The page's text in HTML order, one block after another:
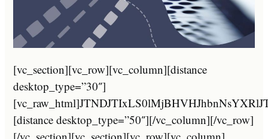
[vc_section][vc_row][vc_column][distance desktop_type=”30″][vc_raw_html]JTNDJTIxLS0lMjBHVHJhbnNsYXRlJTNBJTIwaHR0cHMlM0ElMkYlMkZndHJhbnNsYXRlLmlvJTJGJTIwLS0lM0UlMEElM0NhJTIwaHJlZiUzRCUyMiUyMyUyMiUyMG9uY2xpY2slM0QlMjJkb0dUcmFuc2xhdGUlMjglMjdydSU3Q2FyJTI3JTI5JTNCcmV0dXJuJTIwZmFsc2UlM0IlMjIlMjB0aXRsZSUzRCUyMkFyYWJpYyUyMiUyMGNsYXNzJTNEJTIyZ2xpbmslMjBudHVybCUyMG5vdHJhbnNsYXRlJTIyJTNFJTNDaW1nJTIwc3JjJTNEJTIyJTJGJTJGMjAyMy5taW5leGthemFraHN0YW4uY29tJTJGd3AtY29udGVudCUyRnBsdWdpbnMlMkZndHJhbnNsYXRlJTJGZmxhZ3MlMkYyNCUyRmFyLnBuZyUyMiUyMGhlaWdodCUzRCUyMjI0JTIyJTIwd2lkdGglM0QlMjIyNCUyMiUyMGFsdCUzRCUyMkFyYWJpYyUyMiUyMCUyRiUzRSUyMCUzQ3NwYW4lM0VBUiUzQyUyRnNwYW4lM0UlM0MlMkZhJTNFJTIwJTNDYSUyMGhyZWYlM0QlMjIlMjMlMjIlMjBvbmNsaWNrJTNEJTIyZG9HVHJhbnNsYXRlJTI4JTI3cnUlN0N6aC1DTiUyNyUyOSUzQnJldHVybiUyMGZhbHNlJTNCJTIyJTIwdGl0bGUlM0QlMjJDaGluZXNlJTIwJTI4U2ltcGxpZmllZCUyOSUyMiUyMGNsYXNzJTNEJTIyZ2xpbmslMjBudHVybCUyMG5vdHJhbnNsYXRlJTIyJTNFJTNDaW1nJTIwc3JjJTNEJTIyJTJGJTJGMjAyMy5taW5leGthemFraHN0YW4uY29tJTJGd3AtY29udGVudCUyRnBsdWdpbnMlMkZndHJhbnNsYXRlJTJGZmxhZ3MlMkYyNCUyRnpoLUNOLnBuZyUyMiUyMGhlaWdodCUzRCUyMjI0JTIyJTIwd2lkdGglM0QlMjIyNCUyMiUyMGFsdCUzRCUyMkNoaW5lc2UlMjAlMjhTaW1wbGlmaWVkJTI5JTIyJTIwJTJGJTNFJTIwJTNDc3BhbiUzRVpILUNOJTNDJTJGc3BhbiUzRSUzQyUyRmElM0UlMjAlM0NhJTIwaHJlZiUzRCUyMiUyMyUyMiUyMG9uY2xpY2slM0QlMjJkb0dUcmFuc2xhdGUlMjglMjdydSU3Q2VuJTI3JTI5JTNCcmV0dXJuJTIwZmFsc2UlM0IlMjIlMjB0aXRsZSUzRCUyMkVuZ2xpc2glMjIlMjBjbGFzcyUzRCUyMmdsaW5rJTIwbnR1cmwlMjBub3RyYW5zbGF0ZSUyMiUzRSUzQ2ltZyUyMHNyYyUzRCUyMiUyRiUyRjIwMjMubWluZXhrYXpha2hzdGFuLmNvbSUyRndwLWNvbnRlbnQlMkZwbHVnaW5zJTJGZ3RyYW5zbGF0ZSUyRmZsYWdzJTJGMjQlMkZlbi5wbmclMjIlMjBoZWlnaHQlM0QlMjIyNCUyMiUyMHdpZHRoJTNEJTIyMjQlMjIlMjBhbHQlM0QlMjJFbmdsaXNoJTIyJTIwJTJGJTNFJTIwJTNDc3BhbiUzRUVOJTNDJTJGc3BhbiUzRSUzQyUyRmElM0UlMjAlM0NhJTIwaHJlZiUzRCUyMiUyMyUyMiUyMG9uY2xpY2slM0QlMjJkb0dUcmFuc2xhdGUlMjglMjdydSU3Q2ZyJTI3JTI5JTNCcmV0dXJuJTIwZmFsc2UlM0IlMjIlMjB0aXRsZSUzRCUyMkZyZW5jaCUyMiUyMGNsYXNzJTNEJTIyZ2xpbmslMjBudHVybCUyMG5vdHJhbnNsYXRlJTIyJTNFJTNDaW1nJTIwc3JjJTNEJTIyJTJGJTJGMjAyMy5taW5leGthemFraHN0YW4uY29tJTJGd3AtY29udGVudCUyRnBsdWdpbnMlMkZndHJhbnNsYXRlJTJGZmxhZ3MlMkYyNCUyRmZyLnBuZyUyMiUyMGhlaWdodCUzRCUyMjI0JTIyJTIwd2lkdGglM0QlMjIyNCUyMiUyMGFsdCUzRCUyMkZyZW5jaCUyMiUyMCUyRiUzRSUyMCUzQ3NwYW4lM0VGUiUzQyUyRnNwYW4lM0UlM0MlMkZhJTNFJTIwJTNDYSUyMGhyZWYlM0QlMjIlMjMlMjIlMjBvbmNsaWNrJTNEJTIyZG9HVHJhbnNsYXRlJTI4JTI3cnUlN0NkZSUyNyUyOSUzQnJldHVybiUyMGZhbHNlJTNCJTIyJTIwdGl0bGUlM0QlMjJHZXJtYW4lMjIlMjBjbGFzcyUzRCUyMmdsaW5rJTIwbnR1cmwlMjBub3RyYW5zbGF0ZSUyMiUzRSUzQ2ltZyUyMHNyYyUzRCUyMiUyRiUyRjIwMjMubWluZXhrYXpha2hzdGFuLmNvbSUyRndwLWNvbnRlbnQlMkZwbHVnaW5zJTJGZ3RyYW5zbGF0ZSUyRmZsYWdzJTJGMjQlMkZkZS5wbmclMjIlMjBoZWlnaHQlM0QlMjIyNCUyMiUyMHdpZHRoJTNEJTIyMjQlMjIlMjBhbHQlM0QlMjJHZXJtYW4lMjIlMjAlMkYlM0UlMjAlM0NzcGFuJTNFREUlM0MlMkZzcGFuJTNFJTNDJTJGYSUzRSUyMCUzQ2ElMjBocmVmJTNEJTIyJTIzJTIyJTIwb25jbGljayUzRCUyMmRvR1RyYW5zbGF0ZSUyOCUyN3J1JTdDaGklMjclMjklM0JyZXR1cm4lMjBmYWxzZSUzQiUyMiUyMHRpdGxlJTNEJTIySGluZGklMjIlMjBjbGFzcyUzRCUyMmdsaW5rJTIwbnR1cmwlMjBub3RyYW5zbGF0ZSUyMiUzRSUzQ2ltZyUyMHNyYyUzRCUyMiUyRiUyRjIwMjMubWluZXhrYXpha2hzdGFuLmNvbSUyRndwLWNvbnRlbnQlMkZwbHVnaW5zJTJGZ3RyYW5zbGF0ZSUyRmZsYWdzJTJGMjQlMkZoaS5wbmclMjIlMjBoZWlnaHQlM0QlMjIyNCUyMiUyMHdpZHRoJTNEJTIyMjQlMjIlMjBhbHQlM0QlMjJIaW5kaSUyMiUyMCUyRiUzRSUyMCUzQ3NwYW4lM0VISSUzQyUyRnNwYW4lM0UlM0MlMkZhJTNFJTIwJTNDYSUyMGhyZWYlM0QlMjIlMjMlMjIlMjBvbmNsaWNrJTNEJTIyZG9HVHJhbnNsYXRlJTI4JTI3cnUlN0NpZCUyNyUyOSUzQnJldHVybiUyMGZhbHNlJTNCJTIyJTIwdGl0bGUlM0QlMjJJbmRvbmVzaWFuJTIyJTIwY2xhc3MlM0QlMjJnbGluayUyMG50dXJsJTIwbm90cmFuc2xhdGUlMjIlM0UlM0NpbWclMjBzcmMlM0QlMjIlMkYlMkYyMDIzLm1pbmV4a2F6YWtoc3Rhbi5jb20lMkZ3cC1jb250ZW50JTJGcGx1Z2lucyUyRmd0cmFuc2xhdGUlMkZmbGFncyUyRjI0JTJGaWQucG5nJTIyJTIwaGVpZ2h0JTNEJTIyMjQlMjIlMjB3aWR0aCUzRCUyMjI0JTIyJTIwYWx0JTNEJTIySW5kb25lc2lhbiUyMiUyMCUyRiUzRSUyMCUzQ3NwYW4lM0VJRCUzQyUyRnNwYW4lM0UlM0MlMkZhJTNFJTIwJTNDYSUyMGhyZWYlM0QlMjIlMjMlMjIlMjBvbmNsaWNrJTNEJTIyZG9HVHJhbnNsYXRlJTI4JTI3cnUlN0NpdCUyNyUyOSUzQnJldHVybiUyMGZhbHNlJTNCJTIyJTIwdGl0bGUlM0QlMjJJdGFsaWFuJTIyJTIwY2xhc3MlM0QlMjJnbGluayUyMG50dXJsJTIwbm90cmFuc2xhdGUlMjIlM0UlM0NpbWclMjBzcmMlM0QlMjIlMkYlMkYyMDIzLm1pbmV4a2F6YWtoc3Rhbi5jb20lMkZ3cC1jb250ZW50JTJGcGx1Z2lucyUyRmd0cmFuc2xhdGUlMkZmbGFncyUyRjI0JTJGaXQucG5nJTIyJTIwaGVpZ2h0JTNEJTIyMjQlMjIlMjB3aWR0aCUzRCUyMjI0JTIyJTIwYWx0JTNEJTIySXRhbGlhbiUyMiUyMCUyRiUzRSUyMCUzQ3NwYW4lM0VJVCUzQyUyRnNwYW4lM0UlM0MlMkZhJTNFJTIwJTNDYSUyMGhyZWYlM0QlMjIlMjMlMjIlMjBvbmNsaWNrJTNEJTIyZG9HVHJhbnNsYXRlJTI4JTI3cnUlN0NrayUyNyUyOSUzQnJldHVybiUyMGZhbHNlJTNCJTIyJTIwdGl0bGUlM0QlMjJLYXpha2glMjIlMjBjbGFzcyUzRCUyMmdsaW5rJTIwbnR1cmwlMjBub3RyYW5zbGF0ZSUyMiUzRSUzQ2ltZyUyMHNyYyUzRCUyMiUyRiUyRjIwMjMubWluZXhrYXpha2hzdGFuLmNvbSUyRndwLWNvbnRlbnQlMkZwbHVnaW5zJTJGZ3RyYW5zbGF0ZSUyRmZsYWdzJTJGMjQlMkZray5wbmclMjIlMjBoZWlnaHQlM0QlMjIyNCUyMiUyMHdpZHRoJTNEJTIyMjQlMjIlMjBhbHQlM0QlMjJLYXpha2glMjIlMjAlMkYlM0UlMjAlM0NzcGFuJTNFS0slM0MlMkZzcGFuJTNFJTNDJTJGYSUzRSUyMCUzQ2ElMjBocmVmJTNEJTIyJTIzJTIyJTIwb25jbGljayUzRCUyMmRvR1RyYW5zbGF0ZSUyOCUyN3J1JTdDbW4lMjclMjklM0JyZXR1cm4lMjBmYWxzZSUzQiUyMiUyMHRpdGxlJTNEJTIyTW9uZ29saWFuJTIyJTIwY2xhc3MlM0QlMjJnbGluayUyMG50dXJsJTIwbm90cmFuc2xhdGUlMjIlM0UlM0NpbWclMjBzcmMlM0QlMjIlMkYlMkYyMDIzLm1pbmV4a2F6YWtoc3Rhbi5jb20lMkZ3cC1jb250ZW50JTJGcGx1Z2lucyUyRmd0cmFuc2xhdGUlMkZmbGFncyUyRjI0JTJGbW4ucG5nJTIyJTIwaGVpZ2h0JTNEJTIyMjQlMjIlMjB3aWR0aCUzRCUyMjI0JTIyJTIwYWx0JTNEJTIyTW9uZ29saWFuJTIyJTIwJTJGJTNFJTIwJTNDc3BhbiUzRU1OJTNDJTJGc3BhbiUzRSUzQyUyRmElM0UlMjAlM0NhJTIwaHJlZiUzRCUyMiUyMyUyMiUyMG9uY2xpY2slM0QlMjJkb0dUcmFuc2xhdGUlMjglMjdydSU3Q2ZhJTI3JTI5JTNCcmV0dXJuJTIwZmFsc2UlM0IlMjIlMjB0aXRsZSUzRCUyMlBlcnNpYW4lMjIlMjBjbGFzcyUzRCUyMmdsaW5rJTIwbnR1cmwlMjBub3RyYW5zbGF0ZSUyMiUzRSUzQ2ltZyUyMHNyYyUzRCUyMiUyRiUyRjIwMjMubWluZXhrYXpha2hzdGFuLmNvbSUyRndwLWNvbnRlbnQlMkZwbHVnaW5zJTJGZ3RyYW5zbGF0ZSUyRmZsYWdzJTJGMjQlMkZmYS5wbmclMjIlMjBoZWlnaHQlM0QlMjIyNCUyMiUyMHdpZHRoJTNEJTIyMjQlMjIlMjBhbHQlM0QlMjJQZXJzaWFuJTIyJTIwJTJGJTNFJTIwJTNDc3BhbiUzRUZBJTNDJTJGc3BhbiUzRSUzQyUyRmElM0UlMjAlM0NhJTIwaHJlZiUzRCUyMiUyMyUyMiUyMG9uY2xpY2slM0QlMjJkb0dUcmFuc2xhdGUlMjglMjdydSU3Q3BsJTI3JTI5JTNCcmV0dXJuJTIwZmFsc2UlM0IlMjIlMjB0aXRsZSUzRCUyMlBvbGlzaCUyMiUyMGNsYXNzJTNEJTIyZ2xpbmslMjBudHVybCUyMG5vdHJhbnNsYXRlJTIyJTNFJTNDaW1nJTIwc3JjJTNEJTIyJTJGJTJGMjAyMy5taW5leGthemFraHN0YW4uY29tJTJGd3AtY29udGVudCUyRnBsdWdpbnMlMkZndHJhbnNsYXRlJTJGZmxhZ3MlMkYyNCUyRnBsLnBuZyUyMiUyMGhlaWdodCUzRCUyMjI0JTIyJTIwd2lkdGglM0QlMjIyNCUyMiUyMGFsdCUzRCUyMlBvbGlzaCUyMiUyMCUyRiUzRSUyMCUzQ3NwYW4lM0VQTCUzQyUyRnNwYW4lM0UlM0MlMkZhJTNFJTIwJTNDYSUyMGhyZWYlM0QlMjIlMjMlMjIlMjBvbmNsaWNrJTNEJTIyZG9HVHJhbnNsYXRlJTI4JTI3cnUlN0NwdCUyNyUyOSUzQnJldHVybiUyMGZhbHNlJTNCJTIyJTIwdGl0bGUlM0QlMjJQb3J0dWd1ZXNlJTIyJTIwY2xhc3MlM0QlMjJnbGluayUyMG50dXJsJTIwbm90cmFuc2xhdGUlMjIlM0UlM0NpbWclMjBzcmMlM0QlMjIlMkYlMkYyMDIzLm1pbmV4a2F6YWtoc3Rhbi5jb20lMkZ3cC1jb250ZW50JTJGcGx1Z2lucyUyRmd0cmFuc2xhdGUlMkZmbGFncyUyRjI0JTJGcHQucG5nJTIyJTIwaGVpZ2h0JTNEJTIyMjQlMjIlMjB3aWR0aCUzRCUyMjI0JTIyJTIwYWx0JTNEJTIyUG9ydHVndWVzZSUyMiUyMCUyRiUzRSUyMCUzQ3NwYW4lM0VQVCUzQyUyRnNwYW4lM0UlM0MlMkZhJTNFJTIwJTNDYSUyMGhyZWYlM0QlMjIlMjMlMjIlMjBvbmNsaWNrJTNEJTIyZG9HVHJhbnNsYXRlJTI4JTI3cnUlN0NydSUyNyUyOSUzQnJldHVybiUyMGZhbHNlJTNCJTIyJTIwdGl0bGUlM0QlMjJSdXNzaWFuJTIyJTIwY2xhc3MlM0QlMjJnbGluayUyMG50dXJsJTIwbm90cmFuc2xhdGUlMjIlM0UlM0NpbWclMjBzcmMlM0QlMjIlMkYlMkYyMDIzLm1pbmV4a2F6YWtoc3Rhbi5jb20lMkZ3cC1jb250ZW50JTJGcGx1Z2lucyUyRmd0cmFuc2xhdGUlMkZmbGFncyUyRjI0JTJGcnUucG5nJTIyJTIwaGVpZ2h0JTNEJTIyMjQlMjIlMjB3aWR0aCUzRCUyMjI0JTIyJTIwYWx0JTNEJTIyUnVzc2lhbiUyMiUyMCUyRiUzRSUyMCUzQ3NwYW4lM0VSVSUzQyUyRnNwYW4lM0UlM0MlMkZhJTNFJTIwJTNDYSUyMGhyZWYlM0QlMjIlMjMlMjIlMjBvbmNsaWNrJTNEJTIyZG9HVHJhbnNsYXRlJTI4JTI3cnUlN0NlcyUyNyUyOSUzQnJldHVybiUyMGZhbHNlJTNCJTIyJTIwdGl0bGUlM0QlMjJTcGFuaXNoJTIyJTIwY2xhc3MlM0QlMjJnbGluayUyMG50dXJsJTIwbm90cmFuc2xhdGUlMjIlM0UlM0NpbWclMjBzcmMlM0QlMjIlMkYlMkYyMDIzLm1pbmV4a2F6YWtoc3Rhbi5jb20lMkZ3cC1jb250ZW50JTJGcGx1Z2lucyUyRmd0cmFuc2xhdGUlMkZmbGFncyUyRjI0JTJGZXMucG5nJTIyJTIwaGVpZ2h0JTNEJTIyMjQlMjIlMjB3aWR0aCUzRCUyMjI0JTIyJTIwYWx0JTNEJTIyU3BhbmlzaCUyMiUyMCUyRiUzRSUyMCUzQ3NwYW4lM0VFUyUzQyUyRnNwYW4lM0UlM0MlMkZhJTNFJTIwJTNDYSUyMGhyZWYlM0QlMjIlMjMlMjIlMjBvbmNsaWNrJTNEJTIyZG9HVHJhbnNsYXRlJTI4JTI3cnUlN0NzdiUyNyUyOSUzQnJldHVybiUyMGZhbHNlJTNCJTIyJTIwdGl0bGUlM0QlMjJTd2VkaXNoJTIyJTIwY2xhc3MlM0QlMjJnbGluayUyMG50dXJsJTIwbm90cmFuc2xhdGUlMjIlM0UlM0NpbWclMjBzcmMlM0QlMjIlMkYlMkYyMDIzLm1pbmV4a2F6YWtoc3Rhbi5jb20lMkZ3cC1jb250ZW50JTJGcGx1Z2lucyUyRmd0cmFuc2xhdGUlMkZmbGFncyUyRjI0JTJGc3YucG5nJTIyJTIwaGVpZ2h0JTNEJTIyMjQlMjIlMjB3aWR0aCUzRCUyMjI0JTIyJTIwYWx0JTNEJTIyU3dlZGlzaCUyMiUyMCUyRiUzRSUyMCUzQ3NwYW4lM0VTViUzQyUyRnNwYW4lM0UlM0MlMkZhJTNFJTIwJTNDYSUyMGhyZWYlM0QlMjIlMjMlMjIlMjBvbmNsaWNrJTNEJTIyZG9HVHJhbnNsYXRlJTI4JTI3cnUlN0N0ciUyNyUyOSUzQnJldHVybiUyMGZhbHNlJTNCJTIyJTIwdGl0bGUlM0QlMjJUdXJraXNoJTIyJTIwY2xhc3MlM0QlMjJnbGluayUyMG50dXJsJTIwbm90cmFuc2xhdGUlMjIlM0UlM0NpbWclMjBzcmMlM0QlMjIlMkYlMkYyMDIzLm1pbmV4a2F6YWtoc3Rhbi5jb20lMkZ3cC1jb250ZW50JTJGcGx1Z2lucyUyRmd0cmFuc2xhdGUlMkZmbGFncyUyRjI0JTJGdHIucG5nJTIyJTIwaGVpZ2h0JTNEJTIyMjQlMjIlMjB3aWR0aCUzRCUyMjI0JTIyJTIwYWx0JTNEJTIyVHVya2lzaCUyMiUyMCUyRiUzRSUyMCUzQ3NwYW4lM0VUUiUzQyUyRnNwYW4lM0UlM0MlMkZhJTNFJTIwJTNDYSUyMGhyZWYlM0QlMjIlMjMlMjIlMjBvbmNsaWNrJTNEJTIyZG9HVHJhbnNsYXRlJTI4JTI3cnUlN0N2aSUyNyUyOSUzQnJldHVybiUyMGZhbHNlJTNCJTIyJTIwdGl0bGUlM0QlMjJWaWV0bmFtZXNlJTIyJTIwY2xhc3MlM0QlMjJnbGluayUyMG50dXJsJTIwbm90cmFuc2xhdGUlMjIlM0UlM0NpbWclMjBzcmMlM0QlMjIlMkYlMkYyMDIzLm1pbmV4a2F6YWtoc3Rhbi5jb20lMkZ3cC1jb250ZW50JTJGcGx1Z2lucyUyRmd0cmFuc2xhdGUlMkZmbGFncyUyRjI0JTJGdmkucG5nJTIyJTIwaGVpZ2h0JTNEJTIyMjQlMjIlMjB3aWR0aCUzRCUyMjI0JTIyJTIwYWx0JTNEJTIyVmlldG5hbWVzZSUyMiUyMCUyRiUzRSUyMCUzQ3NwYW4lM0VWSSUzQyUyRnNwYW4lM0UlM0MlMkZhJTNFJTIwJTNDc3R5bGUlM0UlMjNnb29nLWd0LXR0JTdCZGlzcGxheSUzQW5vbmUlMjFpbXBvcnRhbnQlM0IlN0QuZ29vZy10ZS1iYW5uZXItZnJhbWUlN0JkaXNwbGF5JTNBbm9uZSUyMWltcG9ydGFudCUzQiU3RC5nb29nLXRlLW1lbnUtdmFsdWUlM0Fob3ZlciU3QnRleHQtZGVjb3JhdGlvbiUzQW5vbmUlMjFpbXBvcnRhbnQlM0IlN0QuZ29vZy10ZXh0LWhpZ2hsaWdodCU3QmJhY2tncm91bmQtY29sb3IlM0F0cmFuc3BhcmVudCUyMWltcG9ydGFudCUzQmJveC1zaGFkb3clM0Fub25lJTIxaW1wb3J0YW50JTNCJTdEYm9keSU3QnRvcCUzQTAlMjFpbXBvcnRhbnQlM0IlN0QlMjNnb29nbGVfdHJhbnNsYXRlX2VsZW1lbnQyJTdCZGlzcGxheSUzQW5vbmUlMjFpbXBvcnRhbnQlM0IlN0QlM0MlMkZzdHlsZSUzRSUwQSUzQ2RpdiUyMGlk